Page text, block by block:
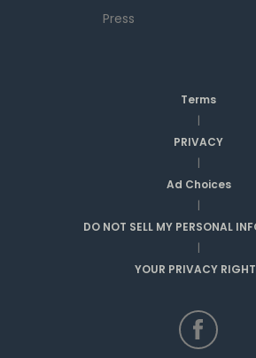
Press
Terms
|
PRIVACY
|
Ad Choices
|
DO NOT SELL MY PERSONAL
|
YOUR PRIVACY